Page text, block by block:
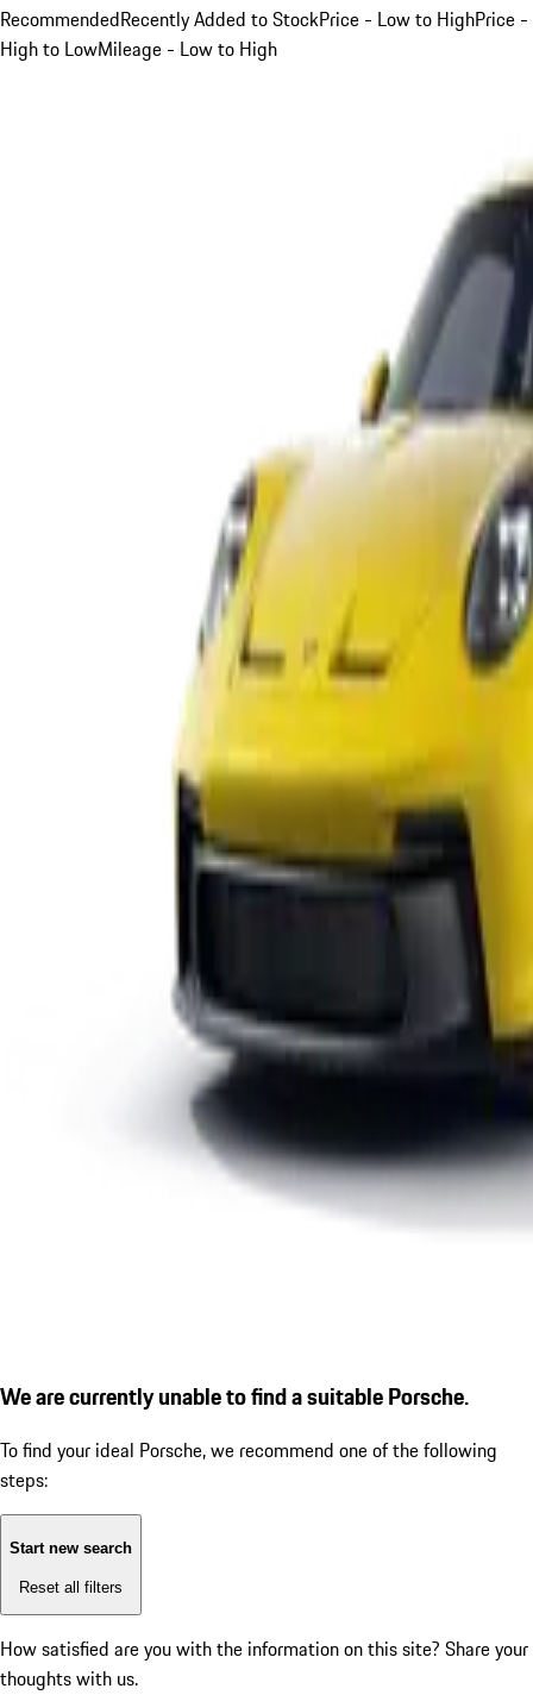
RecommendedRecently Added to StockPrice - Low to HighPrice -
High to LowMileage - Low to High
We are currently unable to find a suitable Porsche.
To find your ideal Porsche, we recommend one of the following
steps:
Start new search
Reset all filters
How satisfied are you with the information on this site? Share your
thoughts with us.